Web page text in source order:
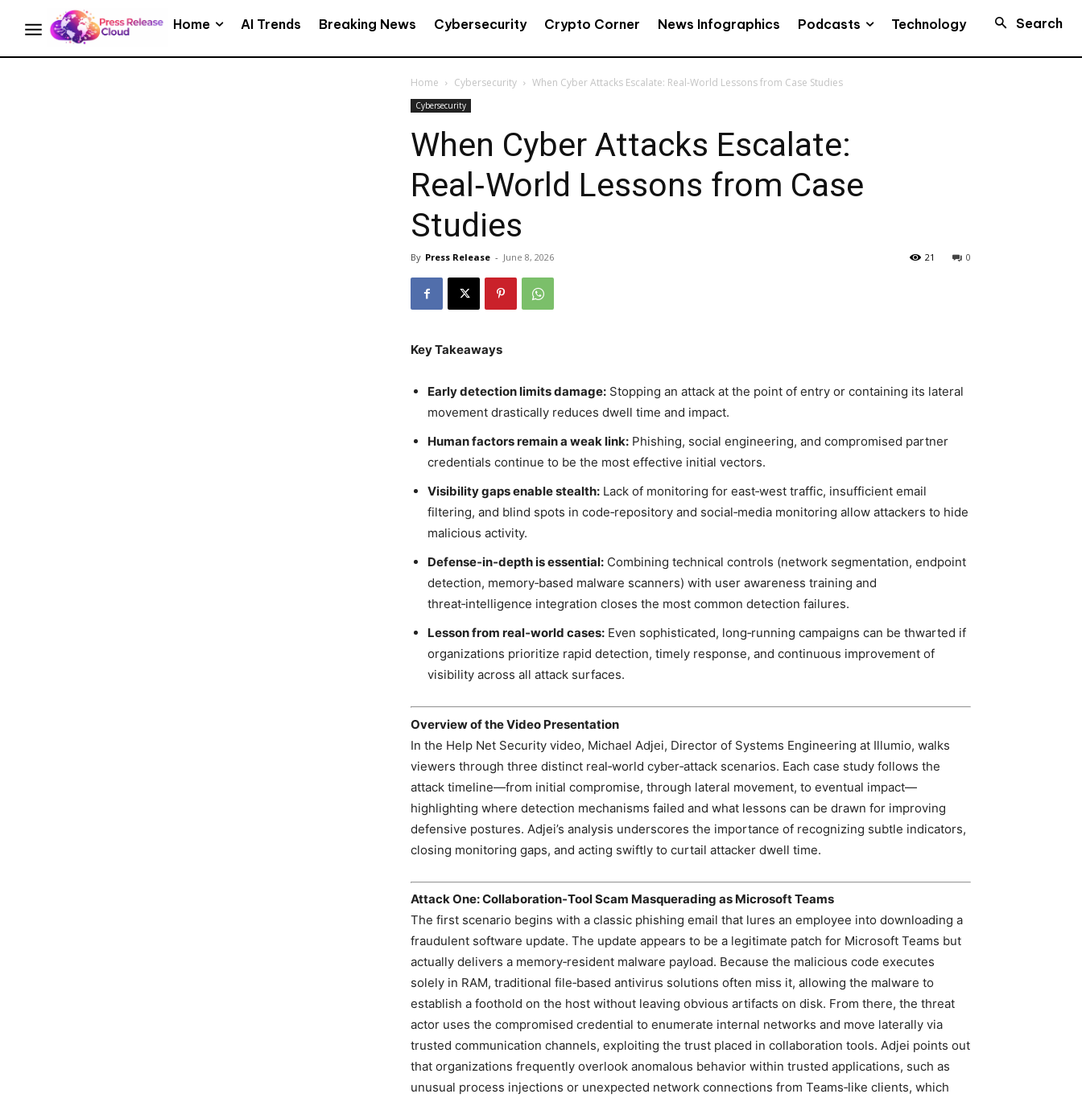
Home AI Trends Breaking News Cybersecurity Crypto Corner News Infographics Podcasts Technology Search
Home Cybersecurity When Cyber Attacks Escalate: Real‑World Lessons from Case Studies
Cybersecurity
When Cyber Attacks Escalate:
Real‑World Lessons from Case
Studies
By Press Release - June 8, 2026 0
21
Key Takeaways
Early detection limits damage: Stopping an attack at the point of entry or containing its lateral
movement drastically reduces dwell time and impact.
Human factors remain a weak link: Phishing, social engineering, and compromised partner
credentials continue to be the most effective initial vectors.
Visibility gaps enable stealth: Lack of monitoring for east‑west traffic, insufficient email
filtering, and blind spots in code‑repository and social‑media monitoring allow attackers to hide
malicious activity.
Defense‑in‑depth is essential: Combining technical controls (network segmentation, endpoint
detection, memory‑based malware scanners) with user awareness training and
threat‑intelligence integration closes the most common detection failures.
Lesson from real‑world cases: Even sophisticated, long‑running campaigns can be thwarted if
organizations prioritize rapid detection, timely response, and continuous improvement of
visibility across all attack surfaces.
Overview of the Video Presentation
In the Help Net Security video, Michael Adjei, Director of Systems Engineering at Illumio, walks
viewers through three distinct real‑world cyber‑attack scenarios. Each case study follows the
attack timeline—from initial compromise, through lateral movement, to eventual impact—
highlighting where detection mechanisms failed and what lessons can be drawn for improving
defensive postures. Adjei’s analysis underscores the importance of recognizing subtle indicators,
closing monitoring gaps, and acting swiftly to curtail attacker dwell time.
Attack One: Collaboration‑Tool Scam Masquerading as Microsoft Teams
The first scenario begins with a classic phishing email that lures an employee into downloading a
fraudulent software update. The update appears to be a legitimate patch for Microsoft Teams but
actually delivers a memory‑resident malware payload. Because the malicious code executes
solely in RAM, traditional file‑based antivirus solutions often miss it, allowing the malware to
establish a foothold on the host without leaving obvious artifacts on disk. From there, the threat
actor uses the compromised credential to enumerate internal networks and move laterally via
trusted communication channels, exploiting the trust placed in collaboration tools. Adjei points out
that organizations frequently overlook anomalous behavior within trusted applications, such as
unusual process injections or unexpected network connections from Teams‑like clients, which